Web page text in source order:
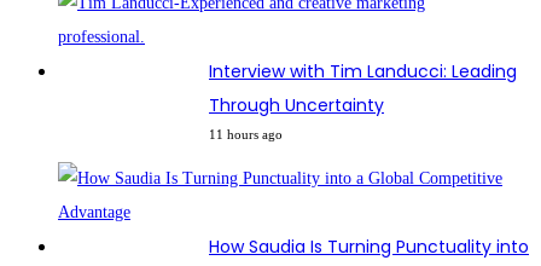
Interview with Tim Landucci: Leading
Through Uncertainty
11 hours ago
How Saudia Is Turning Punctuality into